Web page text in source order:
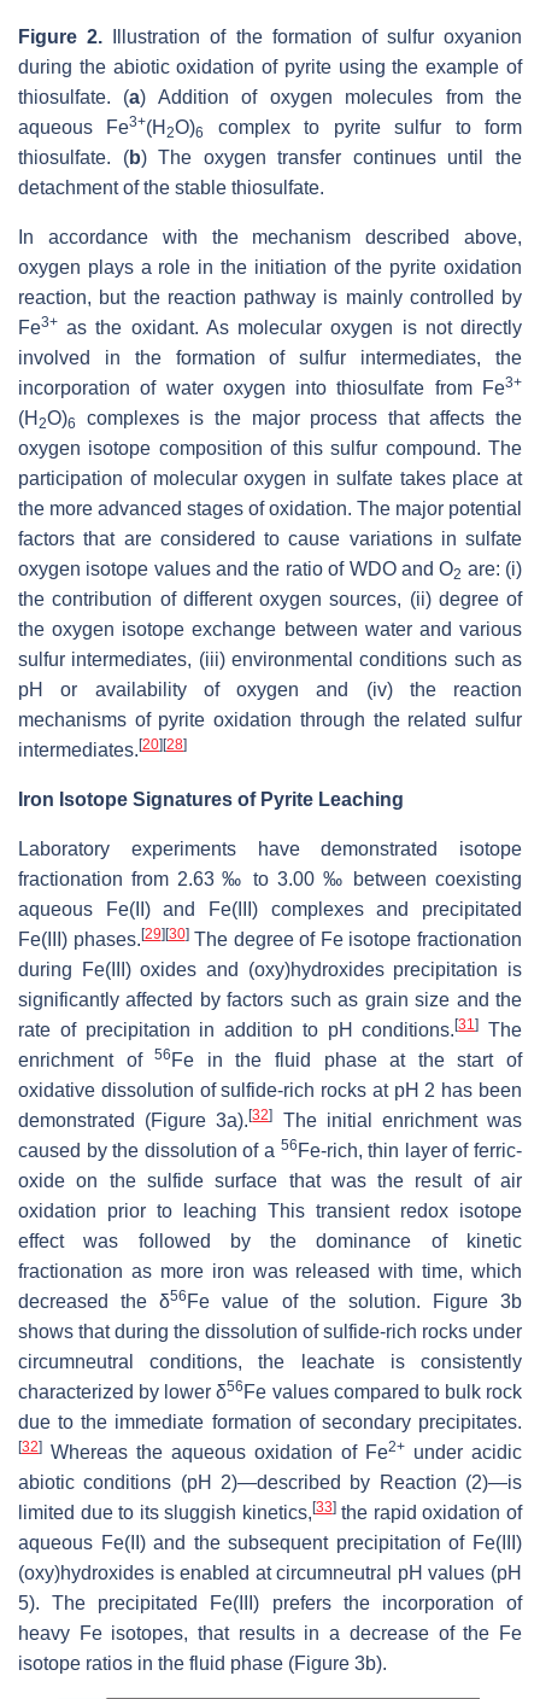
Figure 2. Illustration of the formation of sulfur oxyanion
during the abiotic oxidation of pyrite using the example of
thiosulfate. (a) Addition of oxygen molecules from the
aqueous Fe3+(H2O)6
complex to pyrite sulfur to form
thiosulfate. (b) The oxygen transfer continues until the
detachment of the stable thiosulfate.
In accordance with the mechanism described above,
oxygen plays a role in the initiation of the pyrite oxidation
reaction, but the reaction pathway is mainly controlled by
Fe3+ as the oxidant. As molecular oxygen is not directly
involved in the formation of sulfur intermediates, the
incorporation of water oxygen into thiosulfate from Fe3+
(H 2O)6
complexes is the major process that affects the
oxygen isotope composition of this sulfur compound. The
participation of molecular oxygen in sulfate takes place at
the more advanced stages of oxidation. The major potential
factors that are considered to cause variations in sulfate
oxygen isotope values and the ratio of WDO and O2 are: (i)
the contribution of different oxygen sources, (ii) degree of
the oxygen isotope exchange between water and various
sulfur intermediates, (iii) environmental conditions such as
pH or availability of oxygen and (iv) the reaction
mechanisms of pyrite oxidation through the related sulfur
intermediates. [20] [28]
Iron Isotope Signatures of Pyrite Leaching
Laboratory experiments have demonstrated isotope
fractionation from 2.63 ‰ to 3.00 ‰ between coexisting
aqueous Fe(II) and Fe(III) complexes and precipitated
Fe(III) phases. [29] [30]The degree of Fe isotope fractionation
during Fe(III) oxides and (oxy)hydroxides precipitation is
significantly affected by factors such as grain size and the
rate of precipitation in addition to pH conditions.[31]
The
enrichment of56 Fe in the fluid phase at the start of
oxidative dissolution of sulfide-rich rocks at pH 2 has been
demonstrated (Figure 3a).[32]
The initial enrichment was
caused by the dissolution of a 56 Fe-rich, thin layer of ferric-
oxide on the sulfide surface that was the result of air
oxidation prior to leaching This transient redox isotope
effect was followed by the dominance of kinetic
fractionation as more iron was released with time, which
decreased the δ56 Fe value of the solution. Figure 3b
shows that during the dissolution of sulfide-rich rocks under
circumneutral conditions, the leachate is consistently
characterized by lower δ56 Fe values compared to bulk rock
due to the immediate formation of secondary precipitates.
[32] Whereas the aqueous oxidation of Fe2+ under acidic
abiotic conditions (pH 2)—described by Reaction (2)—is
limited due to its sluggish kinetics, [33]the rapid oxidation of
aqueous Fe(II) and the subsequent precipitation of Fe(III)
(oxy)hydroxides is enabled at circumneutral pH values (pH
5). The precipitated Fe(III) prefers the incorporation of
heavy Fe isotopes, that results in a decrease of the Fe
isotope ratios in the fluid phase (Figure 3b).